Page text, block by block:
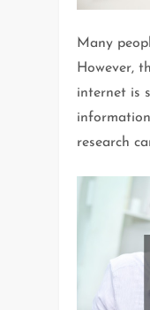
Many
However,
internet is
research